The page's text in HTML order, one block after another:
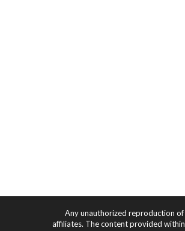
Any unauthorized reproduction
affiliates. The content provided